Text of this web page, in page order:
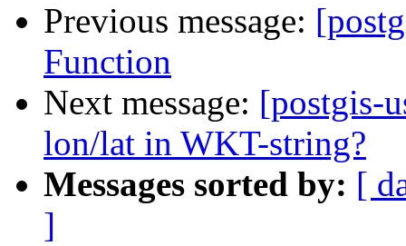
Previous message:
Function
Next message: [postgis-
lon/lat in WKT-string?
Messages sorted by: [
]